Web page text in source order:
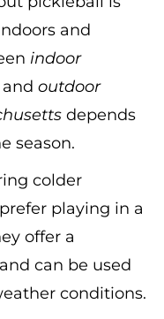
and
indoor
and outdoor
depends
season.
colder
playing in a
offer a
can be used
conditions.